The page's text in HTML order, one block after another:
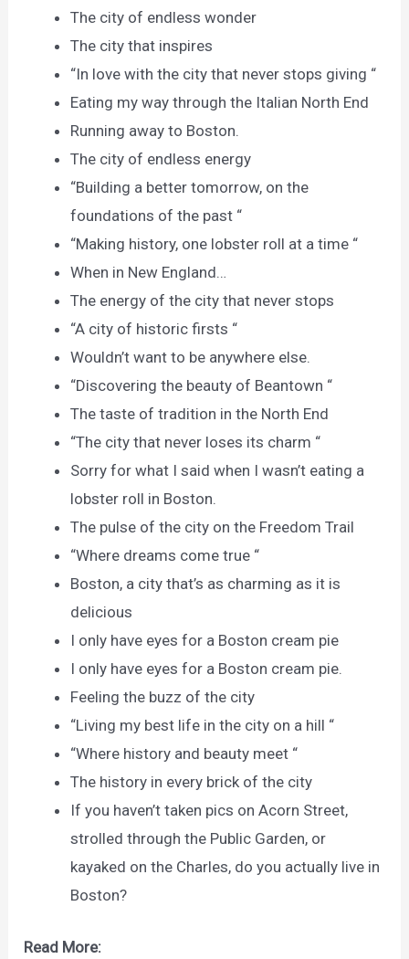
The city of endless wonder
The city that inspires
“In love with the city that never stops giving “
Eating my way through the Italian North End
Running away to Boston.
The city of endless energy
“Building a better tomorrow, on the
foundations of the past “
“Making history, one lobster roll at a time “
When in New England…
The energy of the city that never stops
“A city of historic firsts “
Wouldn’t want to be anywhere else.
“Discovering the beauty of Beantown “
The taste of tradition in the North End
“The city that never loses its charm “
Sorry for what I said when I wasn’t eating a
lobster roll in Boston.
The pulse of the city on the Freedom Trail
“Where dreams come true “
Boston, a city that’s as charming as it is
delicious
I only have eyes for a Boston cream pie
I only have eyes for a Boston cream pie.
Feeling the buzz of the city
“Living my best life in the city on a hill “
“Where history and beauty meet “
The history in every brick of the city
If you haven’t taken pics on Acorn Street,
strolled through the Public Garden, or
kayaked on the Charles, do you actually live in
Boston?
Read More: